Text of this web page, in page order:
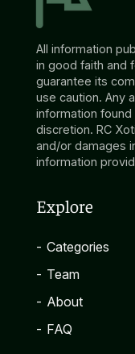
All information
in good faith and
guarantee its
use caution. Any
information
discretion. RC
and/or damages
information
Explore
- Categories
- Team
- About
- FAQ